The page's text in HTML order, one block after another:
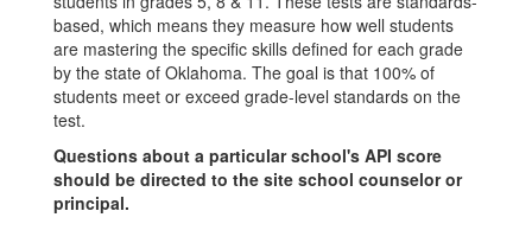
based, which means they measure how well students
are mastering the specific skills defined for each grade
by the state of Oklahoma. The goal is that 100% of
students meet or exceed grade-level standards on the
test.
Questions about a particular school's API score
should be directed to the site school counselor or
principal.